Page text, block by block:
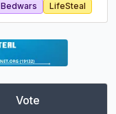
Bedwars LifeSteal
Vote